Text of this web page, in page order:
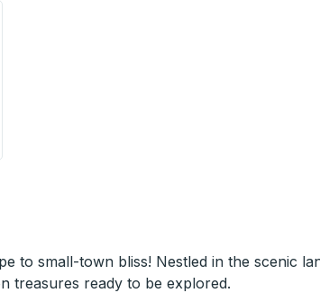
to small-town bliss! Nestled in the scenic
treasures ready to be explored.